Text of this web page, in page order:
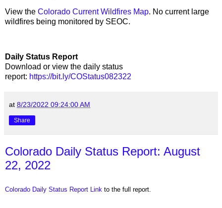
View the Colorado Current Wildfires Map. No current large
wildfires being monitored by SEOC.
Daily Status Report
Download or view the daily status
report: https://bit.ly/COStatus082322
at 8/23/2022 09:24:00 AM
Share
Colorado Daily Status Report: August
22, 2022
Colorado Daily Status Report Link to the full report.